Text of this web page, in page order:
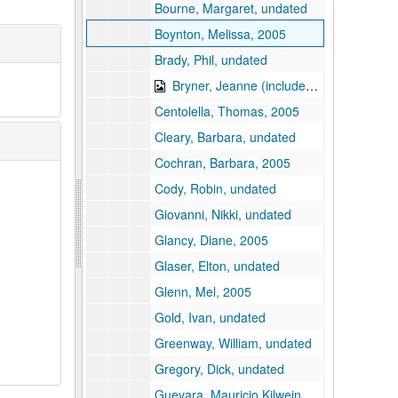
Bourne, Margaret, undated
Boynton, Melissa, 2005
Brady, Phil, undated
Bryner, Jeanne (includes floppy disk), undated
Centolella, Thomas, 2005
Cleary, Barbara, undated
Cochran, Barbara, 2005
Cody, Robin, undated
Giovanni, Nikki, undated
Glancy, Diane, 2005
Glaser, Elton, undated
Glenn, Mel, 2005
Gold, Ivan, undated
Greenway, William, undated
Gregory, Dick, undated
Guevara, Mauricio Kilwein, undated